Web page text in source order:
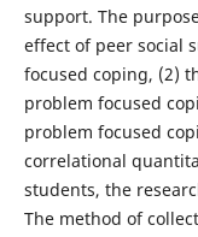
support. The
effect of peer social
focused coping, (2)
problem focused
problem focused
correlational
students, the
The method of